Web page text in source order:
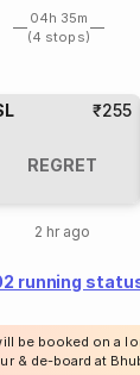
04h 35m
(4 stops)
₹255
REGRET
2 hr ago
running
be booked on a
& de-board at